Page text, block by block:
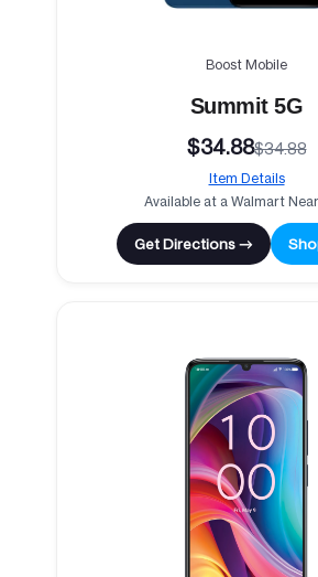
Boost Mobile
Summit 5G
$34.88$34.88
Item Details
Available at a Walmart Near
Get Directions →